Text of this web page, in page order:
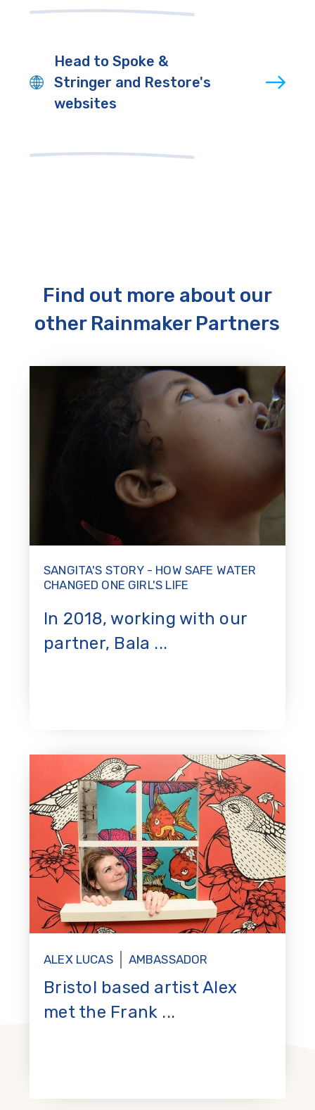
Head to Spoke &
Stringer and Restore's
websites
Find out more about our
other Rainmaker Partners
SANGITA'S STORY - HOW SAFE WATER
CHANGED ONE GIRL'S LIFE
In 2018, working with our
partner, Bala ...
ALEX LUCAS AMBASSADOR
Bristol based artist Alex
met the Frank ...